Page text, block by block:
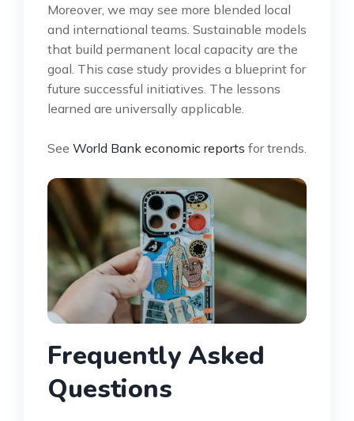
Moreover, we may see more blended local
and international teams. Sustainable models
that build permanent local capacity are the
goal. This case study provides a blueprint for
future successful initiatives. The lessons
learned are universally applicable.
See World Bank economic reports for trends.
Frequently Asked
Questions